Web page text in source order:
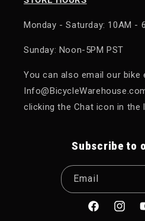
Monday - Saturday: 10AM -
Sunday: Noon-5PM PST
You can also email our bike
clicking the Chat icon in the
Subscribe to
Email
Facebook